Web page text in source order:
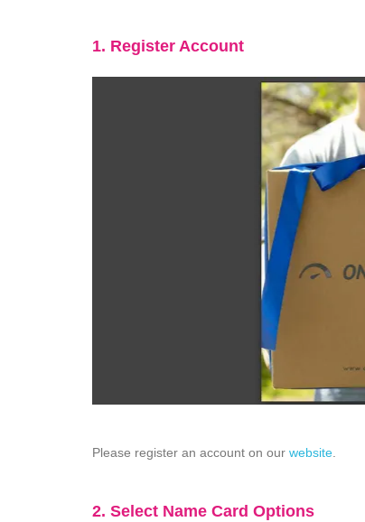
1. Register Account
Please register an account on our website.
2. Select Name Card Options